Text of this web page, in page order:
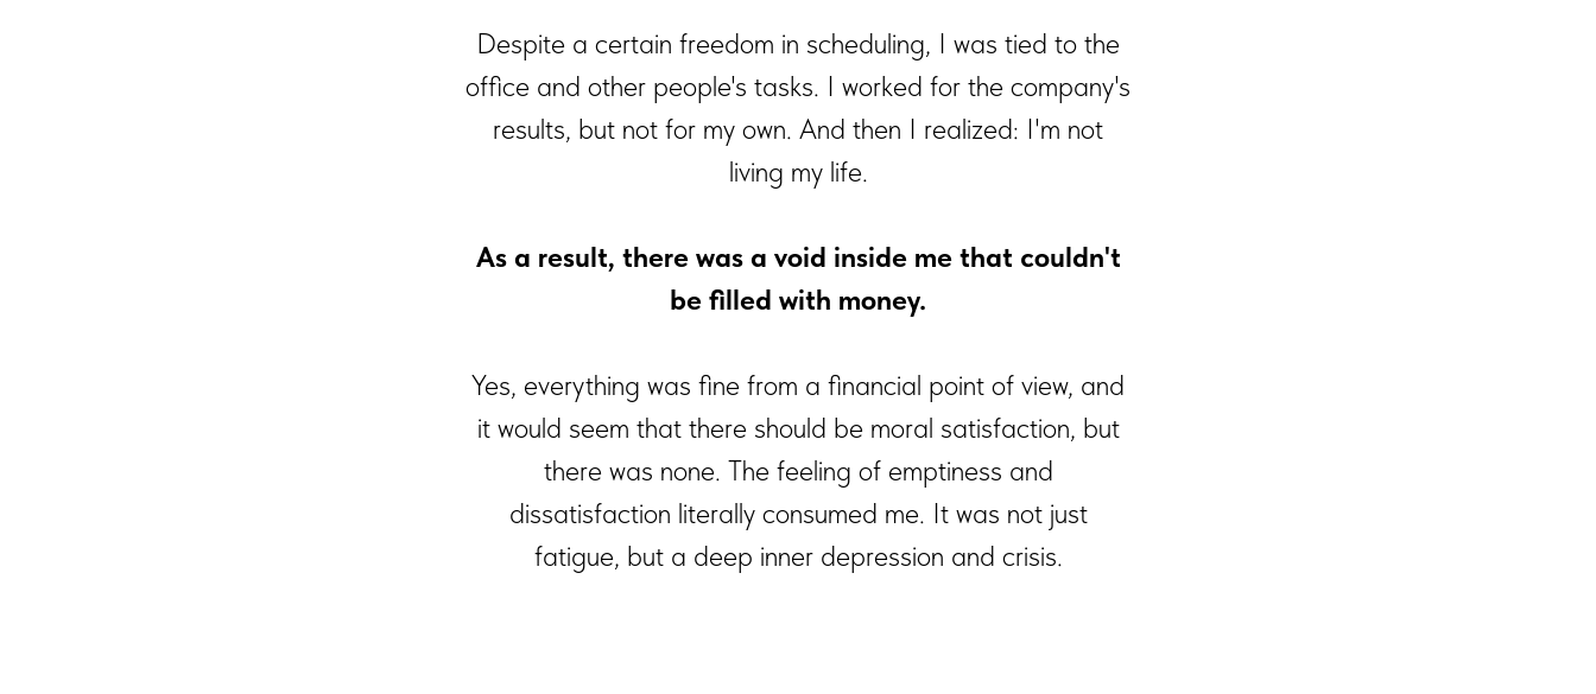
Despite a certain freedom in scheduling, I was tied to the
office and other people's tasks. I worked for the company's
results, but not for my own. And then I realized: I'm not
living my life.
As a result, there was a void inside me that couldn't
be filled with money.
Yes, everything was fine from a financial point of view, and
it would seem that there should be moral satisfaction, but
there was none. The feeling of emptiness and
dissatisfaction literally consumed me. It was not just
fatigue, but a deep inner depression and crisis.